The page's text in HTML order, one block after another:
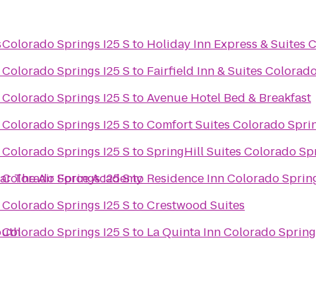
The Air Force Academy
Springs I25 S to Holiday Inn Express & Suites
Springs I25 S to Fairfield Inn & Suites
Springs I25 S toAvenue Hotel Bed & Breakfast
Springs I25 S toComfort Suites Colorado
Springs I25 S toSpringHill Suites Colorado
Springs I25 Sto Residence Inn Colorado
Springs I25 S toCrestwood Suites
Springs I25 S to La Quinta Inn Colorado